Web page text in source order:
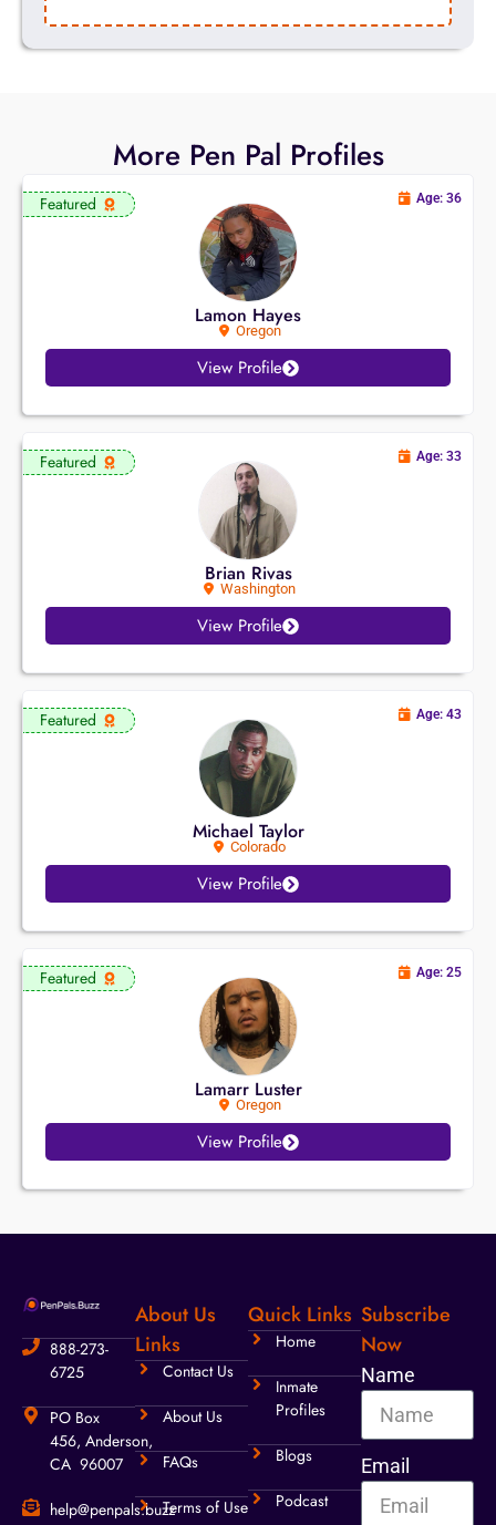
More Pen Pal Profiles
Featured
Lamon Hayes
Oregon
Age: 36
View Profile
Featured
Brian Rivas
Washington
Age: 33
View Profile
Featured
Michael Taylor
Colorado
Age: 43
View Profile
Featured
Lamarr Luster
Oregon
Age: 25
View Profile
888-273-
6725
PO Box
456, Anderson,
CA 96007
help@penpals.buzz
About Us
Links
Contact Us
About Us
FAQs
Terms of Use
Quick Links
Home
Inmate
Profiles
Blogs
Podcast
Subscribe
Now
Name
Email